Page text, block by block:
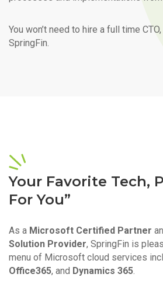
You won’t need to hire a full time
SpringFin.
Your Favorite Tech,
For You”
As a Microsoft Certified Partner
Solution Provider, SpringFin is
menu of Microsoft cloud services
Office365, and Dynamics 365.